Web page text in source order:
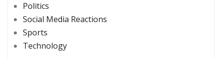
Politics
Social Media Reactions
Sports
Technology